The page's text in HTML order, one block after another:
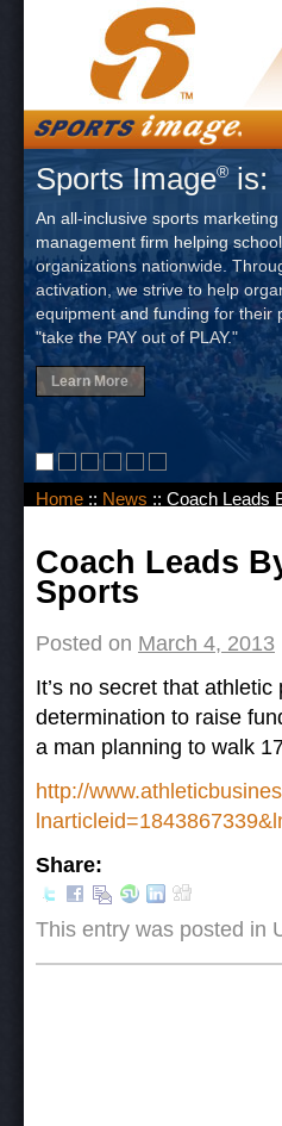
Sports Image® is:
An all-inclusive sports
management firm helping
organizations nationwide.
activation, we strive to help
equipment and funding for their
"take the PAY out of PLAY."
Learn More
Home :: News :: Coach Leads
Post navigation
Coach Leads
Sports
Posted on March 4, 2013
It’s no secret that
determination to raise
a man planning to walk
http://
Share:
This entry was posted in